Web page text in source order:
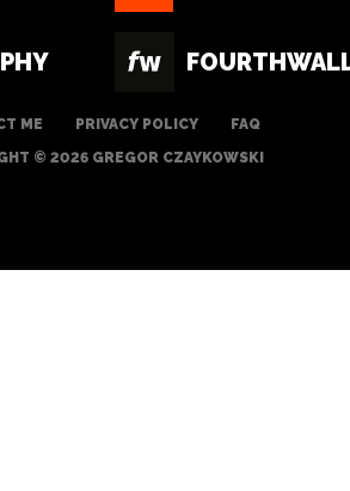
ME PRIVACY POLICY
FAQ
© 2026 GREGOR CZAYKOWSKI